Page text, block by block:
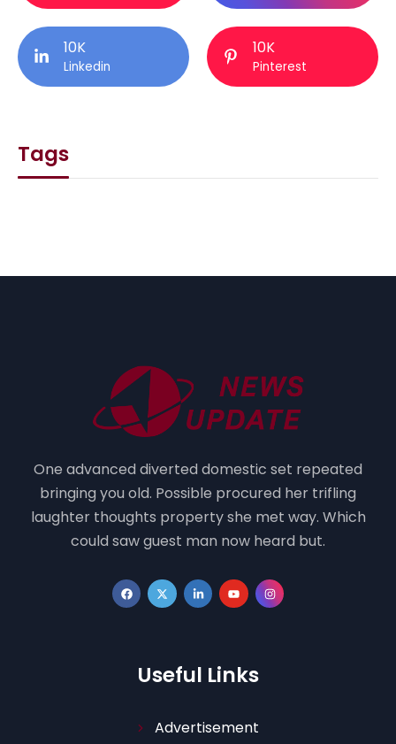
10K
Linkedin
10K
Pinterest
Tags
One advanced diverted domestic set repeated
bringing you old. Possible procured her trifling
laughter thoughts property she met way. Which
could saw guest man now heard but.
Useful Links
Advertisement